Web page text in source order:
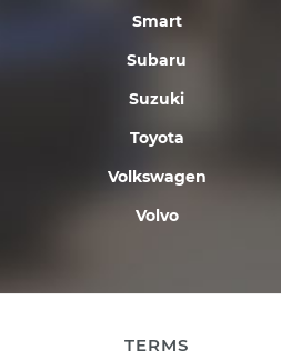
Smart
Subaru
Suzuki
Toyota
Volkswagen
Volvo
TERMS